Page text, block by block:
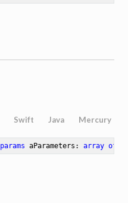
Swift Java Mercury
params aParameters: array of